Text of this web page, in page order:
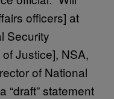
officers] at
Security
Justice], NSA,
of National
“draft” statement